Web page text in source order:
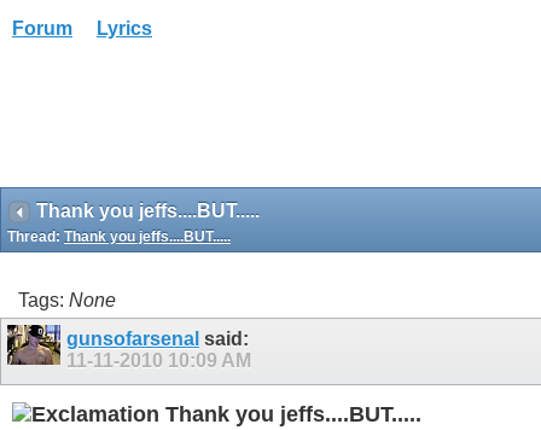
Forum Lyrics
Thank you jeffs....BUT.....
Thread: Thank you jeffs....BUT.....
Tags: None
gunsofarsenal said:
11-11-2010 10:09 AM
Thank you jeffs....BUT.....